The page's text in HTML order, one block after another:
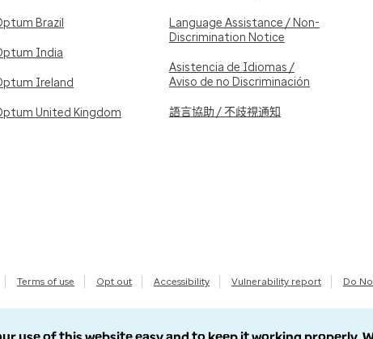
Brazil
India
Ireland
United Kingdom
Language Assistance / Non-
Discrimination Notice
Asistencia de Idiomas /
Aviso de no Discriminación
語言協助 / 不歧視通知
Terms of use Opt out Accessibility Vulnerability report Do